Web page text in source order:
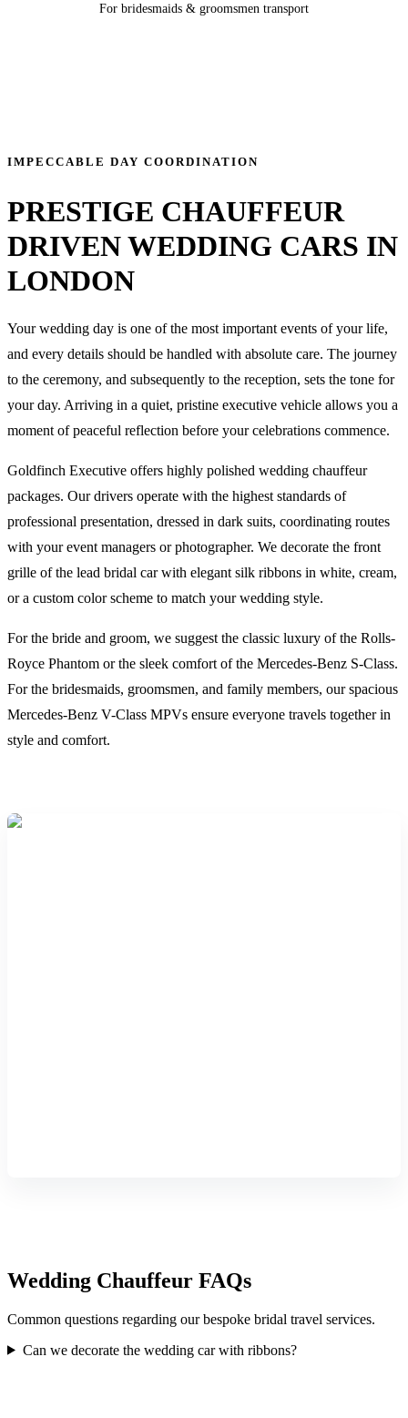
For bridesmaids & groomsmen transport
IMPECCABLE DAY COORDINATION
PRESTIGE CHAUFFEUR
DRIVEN WEDDING CARS IN
LONDON
Your wedding day is one of the most important events of your life,
and every details should be handled with absolute care. The journey
to the ceremony, and subsequently to the reception, sets the tone for
your day. Arriving in a quiet, pristine executive vehicle allows you a
moment of peaceful reflection before your celebrations commence.
Goldfinch Executive offers highly polished wedding chauffeur
packages. Our drivers operate with the highest standards of
professional presentation, dressed in dark suits, coordinating routes
with your event managers or photographer. We decorate the front
grille of the lead bridal car with elegant silk ribbons in white, cream,
or a custom color scheme to match your wedding style.
For the bride and groom, we suggest the classic luxury of the Rolls-
Royce Phantom or the sleek comfort of the Mercedes-Benz S-Class.
For the bridesmaids, groomsmen, and family members, our spacious
Mercedes-Benz V-Class MPVs ensure everyone travels together in
style and comfort.
Wedding Chauffeur FAQs
Common questions regarding our bespoke bridal travel services.
Can we decorate the wedding car with ribbons?